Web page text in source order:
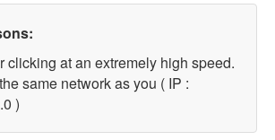
clicking at an extremely high speed.
same network as you ( IP :
)